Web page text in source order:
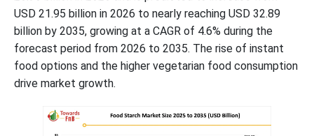
USD 21.95 billion in 2026 to nearly reaching USD 32.89
billion by 2035, growing at a CAGR of 4.6% during the
forecast period from 2026 to 2035. The rise of instant
food options and the higher vegetarian food consumption
drive market growth.